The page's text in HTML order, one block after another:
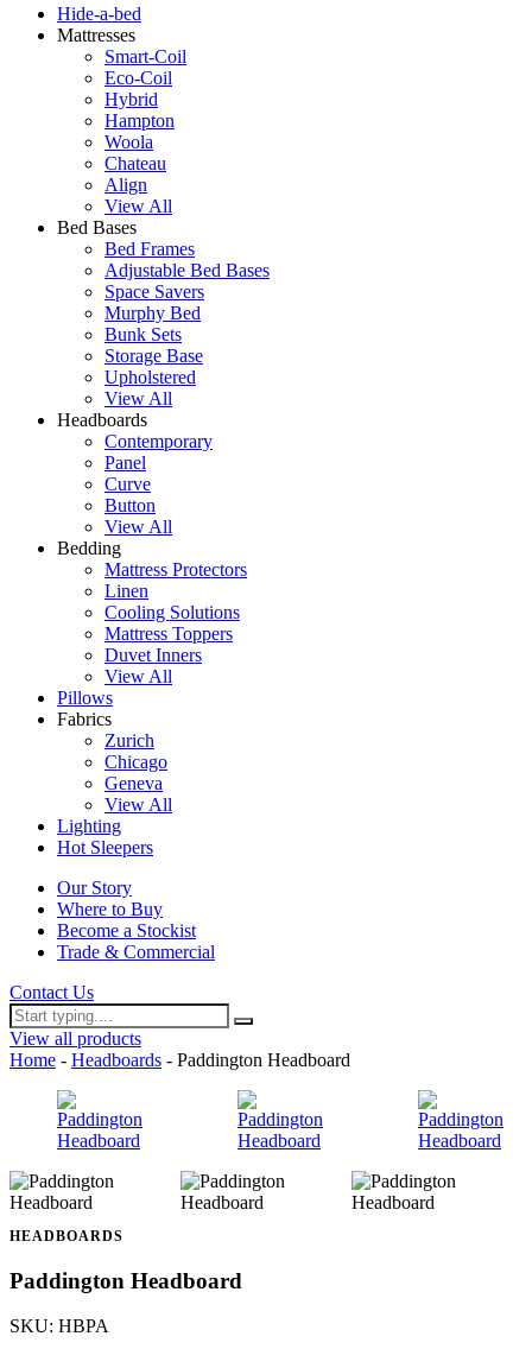
Hide-a-bed
Mattresses
Smart-Coil
Eco-Coil
Hybrid
Hampton
Woola
Chateau
Align
View All
Bed Bases
Bed Frames
Adjustable Bed Bases
Space Savers
Murphy Bed
Bunk Sets
Storage Base
Upholstered
View All
Headboards
Contemporary
Panel
Curve
Button
View All
Bedding
Mattress Protectors
Linen
Cooling Solutions
Mattress Toppers
Duvet Inners
View All
Pillows
Fabrics
Zurich
Chicago
Geneva
View All
Lighting
Hot Sleepers
Our Story
Where to Buy
Become a Stockist
Trade & Commercial
Contact Us
View all products
Home - Headboards - Paddington Headboard
HEADBOARDS
Paddington Headboard
SKU: HBPA